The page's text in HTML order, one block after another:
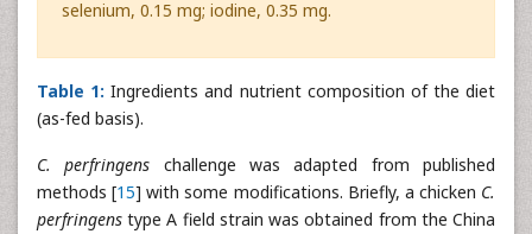
selenium, 0.15 mg; iodine, 0.35 mg.
Table 1: Ingredients and nutrient composition of the diet
(as-fed basis).
C. perfringens challenge was adapted from published
methods [15] with some modifications. Briefly, a chicken C.
perfringenstype A field strain was obtained from the China